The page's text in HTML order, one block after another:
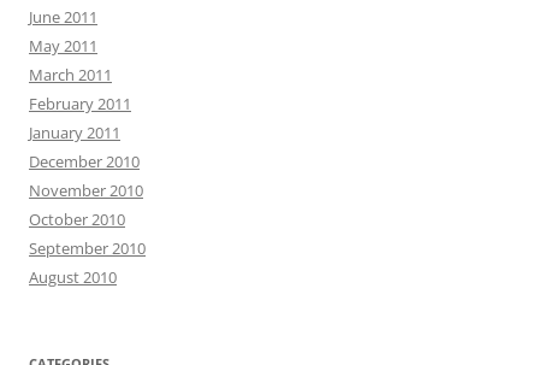
June 2011
May 2011
March 2011
February 2011
January 2011
December 2010
November 2010
October 2010
September 2010
August 2010